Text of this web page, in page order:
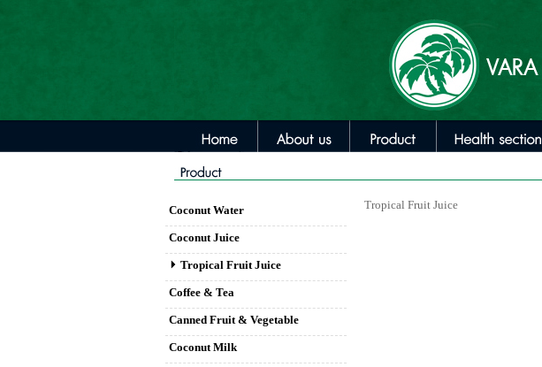
Coconut Water
Coconut Juice
Tropical Fruit Juice
Coffee & Tea
Canned Fruit & Vegetable
Coconut Milk
Tropical Fruit Juice